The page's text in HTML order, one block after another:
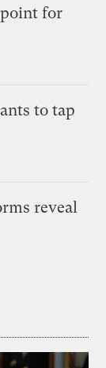
for
to tap
reveal